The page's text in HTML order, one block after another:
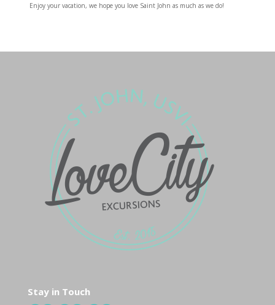
Enjoy your vacation, we hope you love Saint John as much as we do!
Stay in Touch